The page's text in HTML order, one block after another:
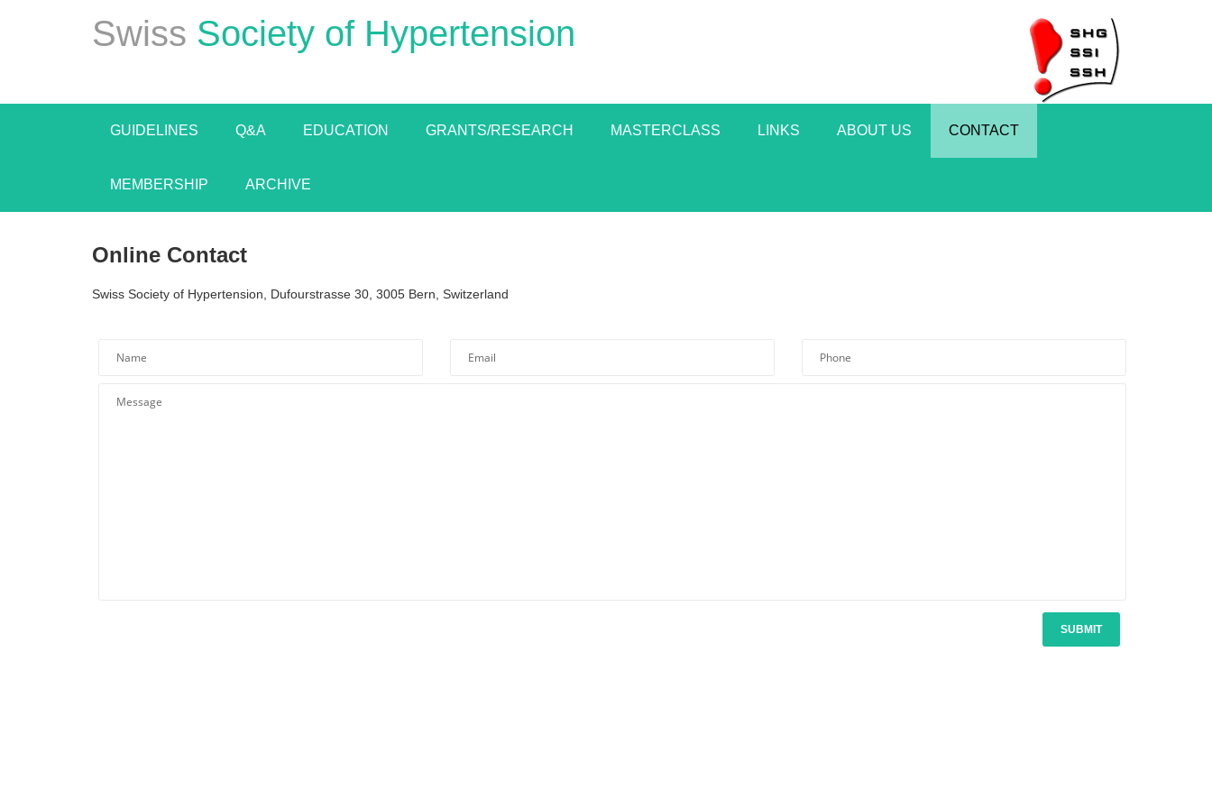
Swiss Society of Hypertension
GUIDELINES Q&A EDUCATION GRANTS/RESEARCH MASTERCLASS LINKS ABOUT US CONTACT
MEMBERSHIP ARCHIVE
Online Contact
Swiss Society of Hypertension, Dufourstrasse 30, 3005 Bern, Switzerland
Name Email Phone
Message
SUBMIT